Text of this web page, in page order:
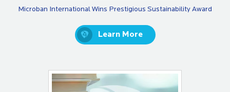
Microban International Wins Prestigious Sustainability Award
Learn More